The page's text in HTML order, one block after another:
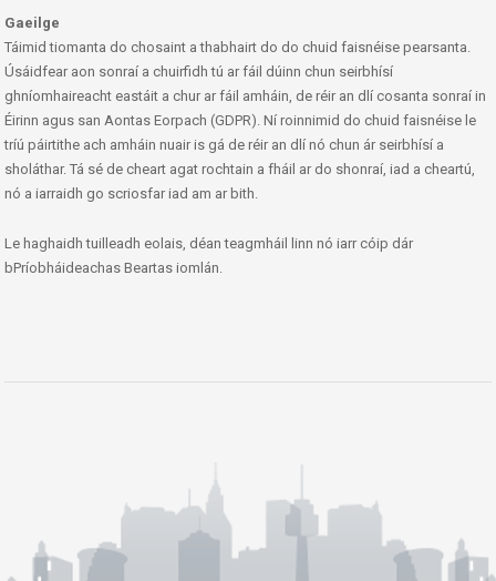
Gaeilge
Táimid tiomanta do chosaint a thabhairt do do chuid faisnéise pearsanta.
Úsáidfear aon sonraí a chuirfidh tú ar fáil dúinn chun seirbhísí
ghníomhaireacht eastáit a chur ar fáil amháin, de réir an dlí cosanta sonraí in
Éirinn agus san Aontas Eorpach (GDPR). Ní roinnimid do chuid faisnéise le
tríú páirtithe ach amháin nuair is gá de réir an dlí nó chun ár seirbhísí a
sholáthar. Tá sé de cheart agat rochtain a fháil ar do shonraí, iad a cheartú,
nó a iarraidh go scriosfar iad am ar bith.
Le haghaidh tuilleadh eolais, déan teagmháil linn nó iarr cóip dár
bPríobháideachas Beartas iomlán.